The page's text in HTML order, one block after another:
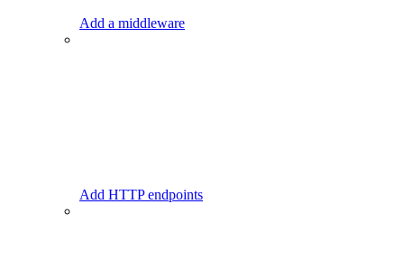
Add a middleware
Add HTTP endpoints